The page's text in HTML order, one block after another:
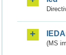
(MS